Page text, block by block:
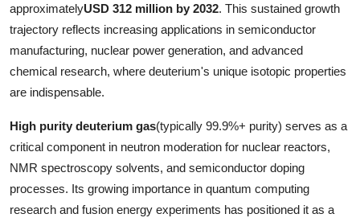
Business
Finance
Tech
Real Estate
approximatelyUSD 312 million by 2032. This sustained growth
trajectory reflects increasing applications in semiconductor
manufacturing, nuclear power generation, and advanced
chemical research, where deuterium's unique isotopic properties
are indispensable.
High purity deuterium gas(typically 99.9%+ purity) serves as a
critical component in neutron moderation for nuclear reactors,
NMR spectroscopy solvents, and semiconductor doping
processes. Its growing importance in quantum computing
research and fusion energy experiments has positioned it as a